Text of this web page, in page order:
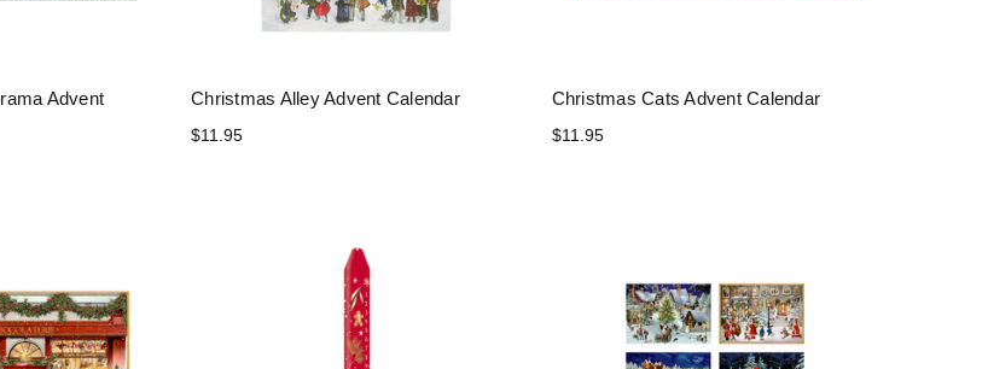
Advent
Christmas Alley Advent Calendar
$11.95
Christmas Cats Advent Calendar
$11.95